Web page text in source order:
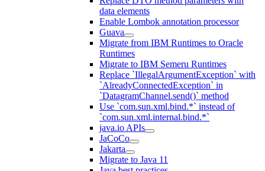
data elements
Enable Lombok annotation processor
Guava
Migrate from IBM Runtimes to Oracle
Runtimes
Migrate to IBM Semeru Runtimes
Replace `IllegalArgumentException` with
`AlreadyConnectedException` in
`DatagramChannel.send()` method
Use `com.sun.xml.bind.*` instead of
`com.sun.xml.internal.bind.*`
java.io APIs
JaCoCo
Jakarta
Migrate to Java 11